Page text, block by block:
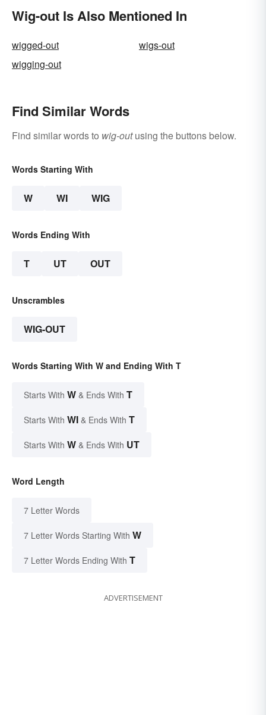
Wig-out Is Also Mentioned In
wigged-out
wigs-out
wigging-out
Find Similar Words
Find similar words to wig-outusing the buttons below.
Words Starting With
W WI WIG
Words Ending With
T UT OUT
Unscrambles
WIG-OUT
Words Starting With W and Ending With T
Starts With W & Ends With T
Starts With WI & Ends With T
Starts With W & Ends With UT
Word Length
7 Letter Words
7 Letter Words Starting With W
7 Letter Words Ending With T
ADVERTISEMENT